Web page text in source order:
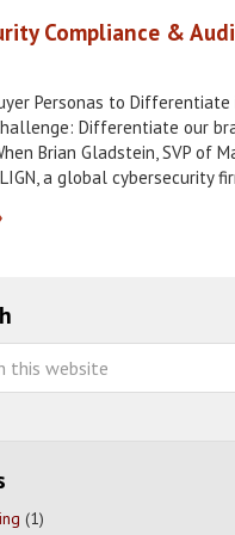
Compliance &
Personas to Differentiate
Differentiate our
Brian Gladstein, SVP of
a global cybersecurity
(1)